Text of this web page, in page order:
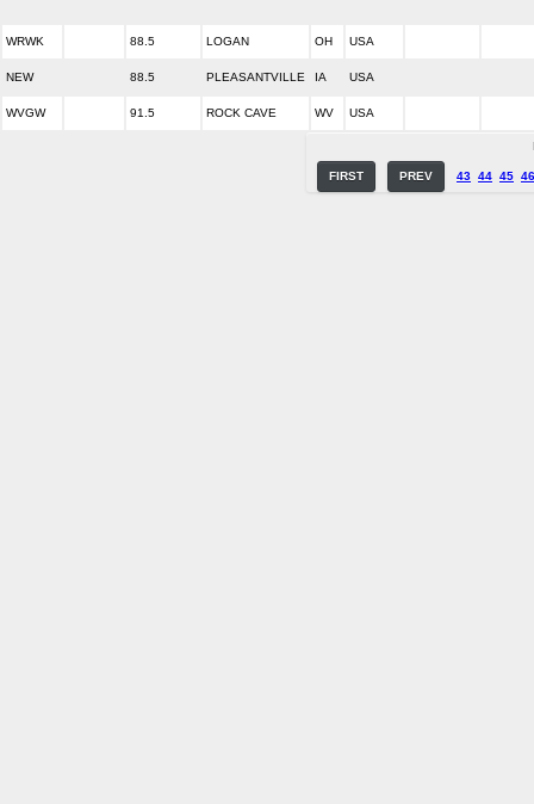
WRWK 88.5 LOGAN OH USA
NEW 88.5 PLEASANTVILLE IA USA
WVGW 91.5 ROCK CAVE WV USA
FIRST PREV 43 44 45 46